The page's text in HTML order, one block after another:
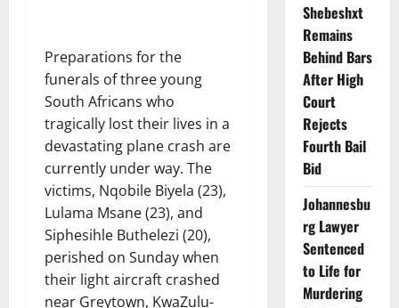
Preparations for the
funerals of three young
South Africans who
tragically lost their lives in a
devastating plane crash are
currently under way. The
victims, Nqobile Biyela (23),
Lulama Msane (23), and
Siphesihle Buthelezi (20),
perished on Sunday when
their light aircraft crashed
near Greytown, KwaZulu-
Shebeshxt
Remains
Behind Bars
After High
Court
Rejects
Fourth Bail
Bid
Johannesbu
rg Lawyer
Sentenced
to Life for
Murdering